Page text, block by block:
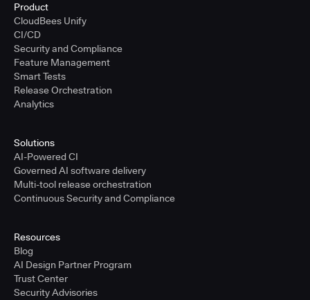
Product
CloudBees Unify
CI/CD
Security and Compliance
Feature Management
Smart Tests
Release Orchestration
Analytics
Solutions
AI-Powered CI
Governed AI software delivery
Multi-tool release orchestration
Continuous Security and Compliance
Resources
Blog
AI Design Partner Program
Trust Center
Security Advisories